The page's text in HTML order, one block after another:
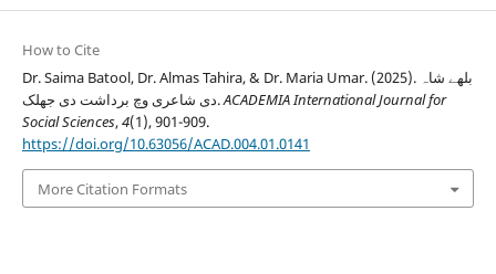
How to Cite
Dr. Saima Batool, Dr. Almas Tahira, & Dr. Maria Umar. (2025). بلھے شاہ
دی شاعری وچ برداشت دی جھلک.ACADEMIA International Journal for
Social Sciences,4(1), 901-909.
https://doi.org/10.63056/ACAD.004.01.0141
More Citation Formats